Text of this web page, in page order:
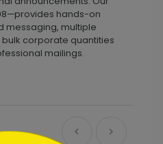
hands-on
messaging, multiple
corporate quantities
mailings.